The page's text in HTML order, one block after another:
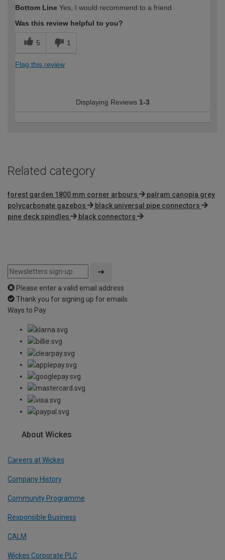
expertise?
Bottom Line Yes, I would recommend to a friend
Was this review helpful to you?
5 1
Flag this review
Displaying Reviews 1-3
Related category
forest garden 1800 mm corner arbours
palram canopia grey
polycarbonate gazebos
black universal pipe connectors
pine deck spindles
black connectors
Please enter a valid email address
Thank you for signing up for emails
Ways to Pay
About Wickes
Careers at Wickes
Company History
Community Programme
Responsible Business
CALM
Wickes Corporate PLC